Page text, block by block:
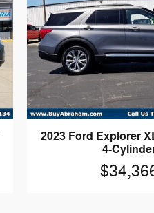
2023 Ford Explorer
4-